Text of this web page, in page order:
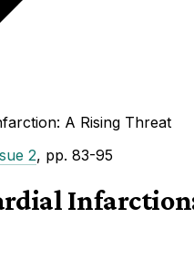
A Rising Threat
2, pp. 83-95